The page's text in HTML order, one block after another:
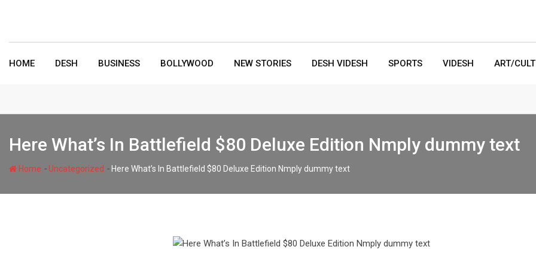
HOME DESH BUSINESS BOLLYWOOD NEW STORIES DESH VIDESH SPORTS VIDESH ART/
Here What’s In Battlefield $80 Deluxe Edition Nmply dummy text
Home - Uncategorized - Here What’s In Battlefield $80 Deluxe Edition Nmply dummy text